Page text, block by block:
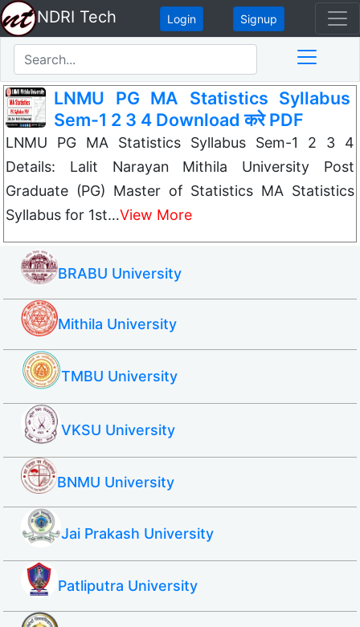
NDRI Tech Login Signup
LNMU PG MA Statistics Syllabus
Sem-1 2 3 4 Download करे PDF
LNMU PG MA Statistics Syllabus Sem-1 2 3 4
Details: Lalit Narayan Mithila University Post
Graduate (PG) Master of Statistics MA Statistics
Syllabus for 1st…View More
BRABU University
Mithila University
TMBU University
VKSU University
BNMU University
Jai Prakash University
Patliputra University